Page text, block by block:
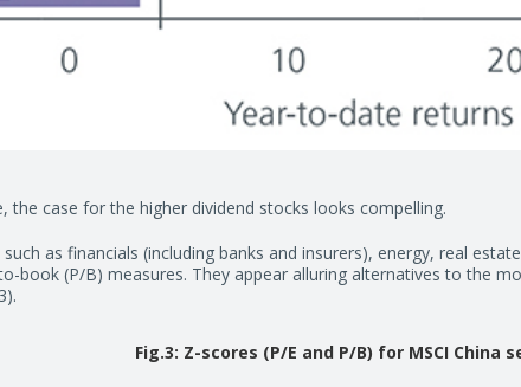
the case for the higher dividend stocks looks compelling.
such as financials (including banks and insurers), energy, real
book (P/B) measures. They appear alluring alternatives to the
Fig.3: Z-scores (P/E and P/B) for MSCI China